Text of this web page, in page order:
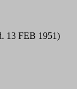
13 FEB 1951)